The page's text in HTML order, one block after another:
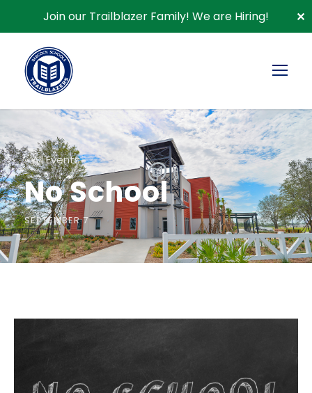
Join our Trailblazer Family! We are Hiring! ✕
« All Events
No School
SEPTEMBER 7